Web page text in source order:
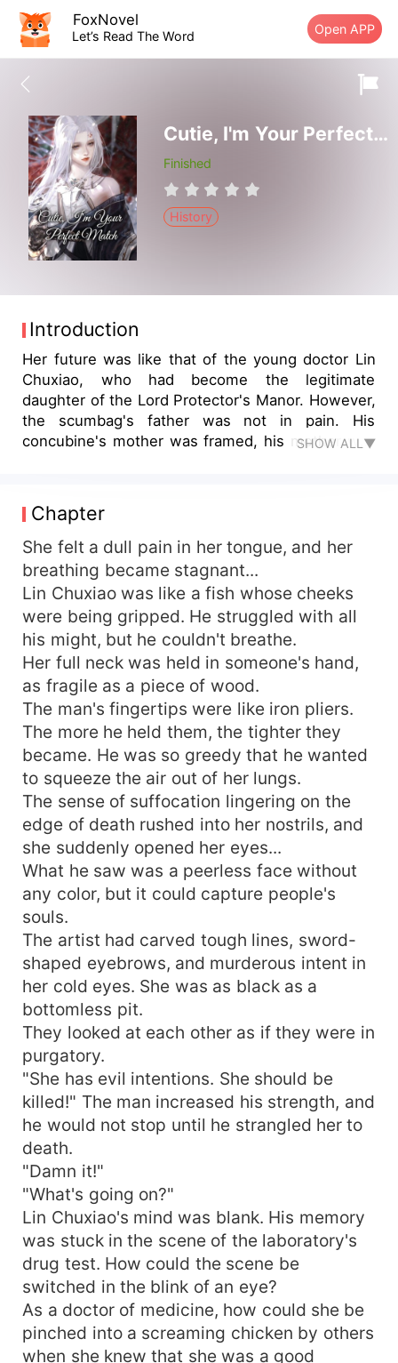
FoxNovel
Let’s Read The Word Open APP
Cutie, I'm Your Perfect Match
Finished
History
Introduction
Her future was like that of the young doctor Lin
Chuxiao, who had become the legitimate
daughter of the Lord Protector's Manor. However,
the scumbag's father was not in pain. His
concubine's mother was framed, his mother was
company! So overnight, the relationship between
the principal wife of the Lord Protector's Manor
changed dramatically. Fighting against the white
lotus, crushing the scum, blocking the enemy,
and covering the sky with medical hands.
Someone was setting a trap? There was nothing
to say when they were pushed into the trap.
First, they would divide the bodies, then collect
the money. They would torture you until you
were nothing but a piece of trash. Someone
poisoned you? Open your dog eyes and have a
look. The big boss of the Poison God is here.
With the poison box in hand, he will definitely pay
you back a hundred times over. Someone came
to propose marriage? The emperor said that I
was tough. Aren't you afraid of being killed?
However, an evil smile appeared on the prince's
face. "When I calculated with my fingers, I was
destined to lose my life. It was destined to be a
perfect match for you."
SHOW ALL▼
Chapter
She felt a dull pain in her tongue, and her
breathing became stagnant...
Lin Chuxiao was like a fish whose cheeks
were being gripped. He struggled with all
his might, but he couldn't breathe.
Her full neck was held in someone's hand,
as fragile as a piece of wood.
The man's fingertips were like iron pliers.
The more he held them, the tighter they
became. He was so greedy that he wanted
to squeeze the air out of her lungs.
The sense of suffocation lingering on the
edge of death rushed into her nostrils, and
she suddenly opened her eyes...
What he saw was a peerless face without
any color, but it could capture people's
souls.
The artist had carved tough lines, sword-
shaped eyebrows, and murderous intent in
her cold eyes. She was as black as a
bottomless pit.
They looked at each other as if they were in
purgatory.
"She has evil intentions. She should be
killed!" The man increased his strength, and
he would not stop until he strangled her to
death.
"Damn it!"
"What's going on?"
Lin Chuxiao's mind was blank. His memory
was stuck in the scene of the laboratory's
drug test. How could the scene be
switched in the blink of an eye?
As a doctor of medicine, how could she be
pinched into a screaming chicken by others
when she knew that she was a good